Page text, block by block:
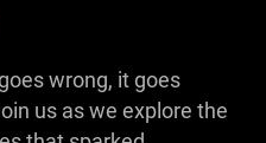
wrong, it goes
us as we explore the